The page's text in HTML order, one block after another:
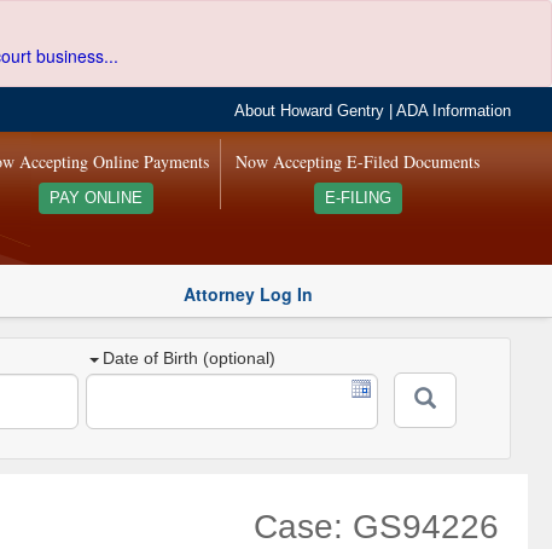
business...
About Howard Gentry |ADA Information
Now Accepting E-Filed Documents
E-FILING
Accepting Online Payments
PAY ONLINE
Attorney Log In
Date of Birth (optional)
Case: GS94226